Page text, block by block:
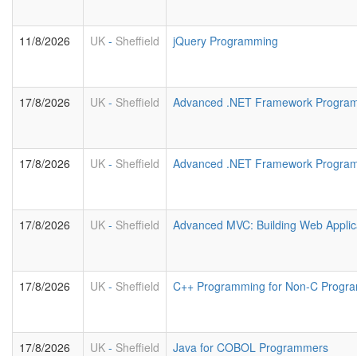
11/8/2026 UK - Sheffield jQuery Programming
17/8/2026 UK - Sheffield Advanced .NET Framework
17/8/2026 UK - Sheffield Advanced .NET Framework
17/8/2026 UK - Sheffield Advanced MVC: Building Web
17/8/2026 UK - Sheffield C++ Programming for Non-C
17/8/2026 UK - Sheffield Java for COBOL Programmers